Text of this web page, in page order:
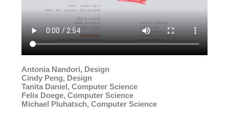
Antonia Nandori, Design
Cindy Peng, Design
Tanita Daniel, Computer Science
Felix Doege, Computer Science
Michael Pluhatsch, Computer Science